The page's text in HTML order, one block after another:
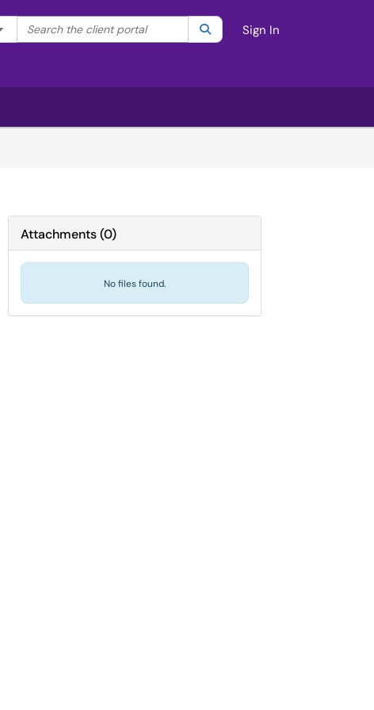
Filter your search by category. Current category:All
Search the client portal SearchSign In
Attachments(0)
No files found.